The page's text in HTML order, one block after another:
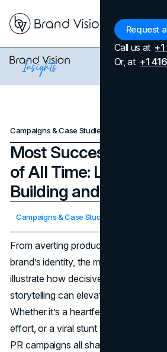
Request
Call us at
Or, at +1
Campaigns & Case Studies
Most Successful PR
of All Time: Lessons
Building and Crisis
Campaigns & Case Studies
From averting product disasters to
brand’s identity, the most successful
illustrate how decisive
storytelling can elevate—or even
Whether it’s a heartfelt public
effort, or a viral stunt that captivates
PR campaigns all share a